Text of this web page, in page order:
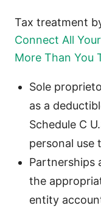
Tax treatment
Connect All
More Than You
Sole
as a
Schedule C
personal use
Partnerships
the
entity